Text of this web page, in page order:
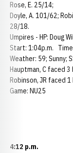
Rose, E. 25/14;
Doyle, A. 101/62;
28/18.
Umpires - HP: Doug
Start: 1:04p.m.
Weather: 59; Sunny;
Hauptman, C faced
Robinson, JR faced
Game: NU25
4:12 p.m.